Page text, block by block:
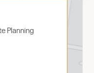
Planning